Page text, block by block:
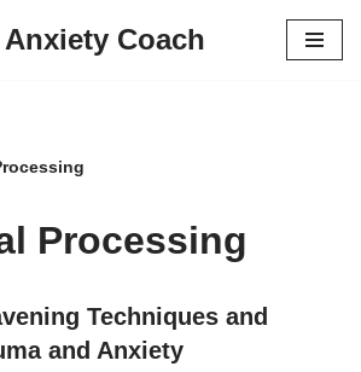
Coach
Processing
Techniques and
and Anxiety